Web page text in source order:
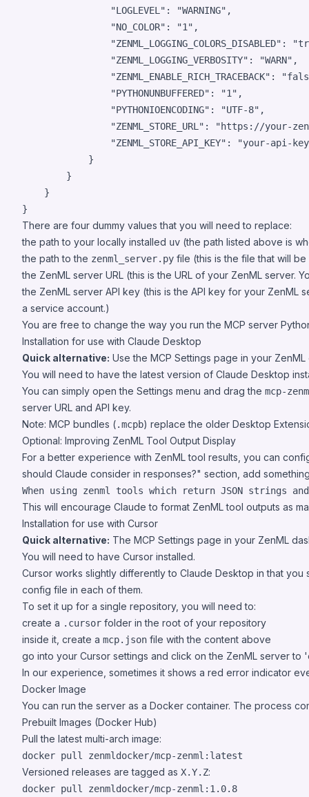
"LOGLEVEL" : "WARNING" ,
"NO_COLOR" : "1 " ,
"ZENML_LOGGING_COLORS_DISABLED" : "
"ZENML_LOGGING_VERBOSITY" : "WARN" ,
"ZENML_ENABLE_RICH_TRACEBACK" : "
"PYTHONUNBUFFERED" : "1 " ,
"PYTHONIOENCODING" : "UTF-8" ,
"ZENML_STORE_URL" : "https://your-
"ZENML_STORE_API_KEY" : "your-api-
            }
        }
    }
}
There are four dummy values that you will need to replace:
the path to your locally installed uv (the path listed above is
the path to the zenml_server.py file (this is the file that will
the ZenML server URL (this is the URL of your ZenML server.
the ZenML server API key (this is the API key for your ZenML
a service account.)
You are free to change the way you run the MCP server
Installation for use with Claude Desktop
Quick alternative: Use the MCP Settings page in your
You will need to have the latest version of Claude Desktop
You can simply open the Settings menu and drag the mcp-
server URL and API key.
Note: MCP bundles (.mcpb) replace the older Desktop
Optional: Improving ZenML Tool Output Display
For a better experience with ZenML tool results, you can
should Claude consider in responses?" section, add
When using zenml tools which return JSON strings
This will encourage Claude to format ZenML tool outputs as
Installation for use with Cursor
Quick alternative: The MCP Settings page in your ZenML
You will need to have Cursor installed.
Cursor works slightly differently to Claude Desktop in that
config file in each of them.
To set it up for a single repository, you will need to:
create a .cursor folder in the root of your repository
inside it, create a mcp.json file with the content above
go into your Cursor settings and click on the ZenML server to
In our experience, sometimes it shows a red error indicator
Docker Image
You can run the server as a Docker container. The process
Prebuilt Images (Docker Hub)
Pull the latest multi-arch image:
docker pull zenmldocker/mcp-zenml:latest
Versioned releases are tagged as X.Y.Z:
docker pull zenmldocker/mcp-zenml:1.0.8